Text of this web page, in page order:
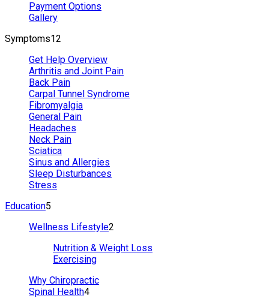
Payment Options
Gallery
Symptoms12
Get Help Overview
Arthritis and Joint Pain
Back Pain
Carpal Tunnel Syndrome
Fibromyalgia
General Pain
Headaches
Neck Pain
Sciatica
Sinus and Allergies
Sleep Disturbances
Stress
Education5
Wellness Lifestyle2
Nutrition & Weight Loss
Exercising
Why Chiropractic
Spinal Health4